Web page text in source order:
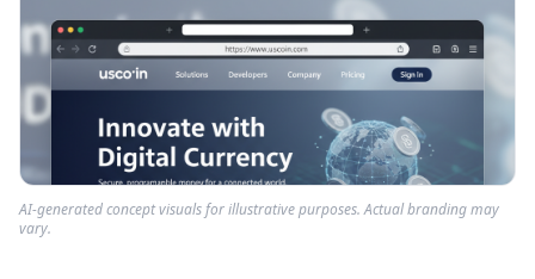
AI-generated concept visuals for illustrative purposes. Actual branding may
vary.